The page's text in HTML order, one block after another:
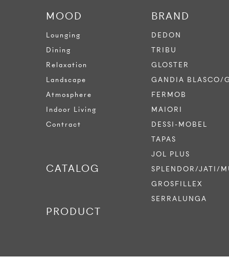
MOOD
Lounging
Dining
Relaxation
Landscape
Atmosphere
Indoor Living
Contract
CATALOG
PRODUCT
BRAND
DEDON
TRIBU
GLOSTER
GANDIA BLASCO/
FERMOB
MAIORI
DESSI-MOBEL
TAPAS
JOL PLUS
SPLENDOR/JATI/
GROSFILLEX
SERRALUNGA